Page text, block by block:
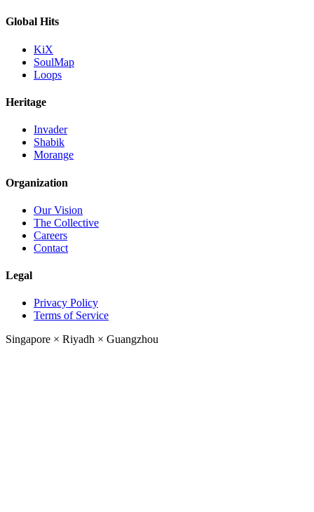
Global Hits
KiX
SoulMap
Loops
Heritage
Invader
Shabik
Morange
Organization
Our Vision
The Collective
Careers
Contact
Legal
Privacy Policy
Terms of Service
Singapore × Riyadh × Guangzhou